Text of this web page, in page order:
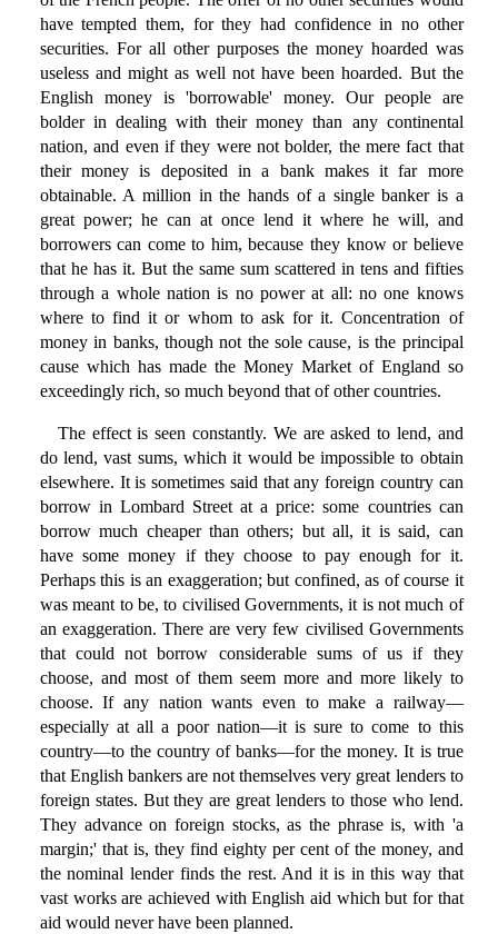
have tempted them, for they had confidence in no other
securities. For all other purposes the money hoarded was
useless and might as well not have been hoarded. But the
English money is 'borrowable' money. Our people are
bolder in dealing with their money than any continental
nation, and even if they were not bolder, the mere fact that
their money is deposited in a bank makes it far more
obtainable. A million in the hands of a single banker is a
great power; he can at once lend it where he will, and
borrowers can come to him, because they know or believe
that he has it. But the same sum scattered in tens and fifties
through a whole nation is no power at all: no one knows
where to find it or whom to ask for it. Concentration of
money in banks, though not the sole cause, is the principal
cause which has made the Money Market of England so
exceedingly rich, so much beyond that of other countries.
The effect is seen constantly. We are asked to lend, and
do lend, vast sums, which it would be impossible to obtain
elsewhere. It is sometimes said that any foreign country can
borrow in Lombard Street at a price: some countries can
borrow much cheaper than others; but all, it is said, can
have some money if they choose to pay enough for it.
Perhaps this is an exaggeration; but confined, as of course it
was meant to be, to civilised Governments, it is not much of
an exaggeration. There are very few civilised Governments
that could not borrow considerable sums of us if they
choose, and most of them seem more and more likely to
choose. If any nation wants even to make a railway—
especially at all a poor nation—it is sure to come to this
country—to the country of banks—for the money. It is true
that English bankers are not themselves very great lenders to
foreign states. But they are great lenders to those who lend.
They advance on foreign stocks, as the phrase is, with 'a
margin;' that is, they find eighty per cent of the money, and
the nominal lender finds the rest. And it is in this way that
vast works are achieved with English aid which but for that
aid would never have been planned.